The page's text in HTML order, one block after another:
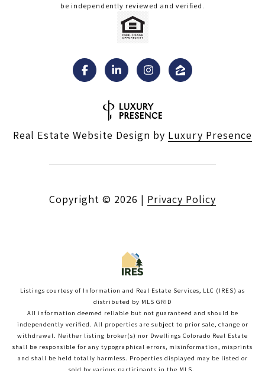
be independently reviewed and verified.
Real Estate Website Design by Luxury Presence
Copyright © 2026 | Privacy Policy
Listings courtesy of Information and Real Estate Services, LLC (IRES) as
distributed by MLS GRID
All information deemed reliable but not guaranteed and should be
independently verified. All properties are subject to prior sale, change or
withdrawal. Neither listing broker(s) nor Dwellings Colorado Real Estate
shall be responsible for any typographical errors, misinformation, misprints
and shall be held totally harmless. Properties displayed may be listed or